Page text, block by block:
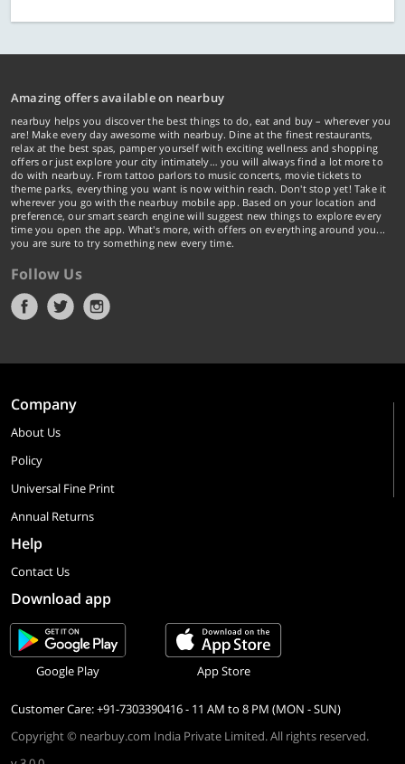
Amazing offers available on nearbuy
nearbuy helps you discover the best things to do, eat and buy – wherever you
are! Make every day awesome with nearbuy. Dine at the finest restaurants,
relax at the best spas, pamper yourself with exciting wellness and shopping
offers or just explore your city intimately… you will always find a lot more to
do with nearbuy. From tattoo parlors to music concerts, movie tickets to
theme parks, everything you want is now within reach. Don't stop yet! Take it
wherever you go with the nearbuy mobile app. Based on your location and
preference, our smart search engine will suggest new things to explore every
time you open the app. What's more, with offers on everything around you...
you are sure to try something new every time.
Follow Us
Company
About Us
Policy
Universal Fine Print
Annual Returns
Help
Contact Us
Download app
Google Play App Store
Customer Care: +91-7303390416 - 11 AM to 8 PM (MON - SUN)
Copyright © nearbuy.com India Private Limited. All rights reserved.